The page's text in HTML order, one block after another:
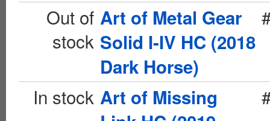
Out of
stock
Art of Metal Gear
Solid I-IV HC (2018
Dark Horse)
In stock Art of Missing